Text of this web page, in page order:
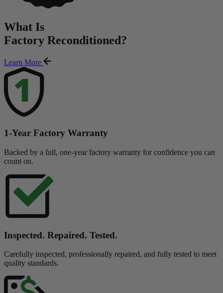
What Is
Factory Reconditioned?
Learn More
1-Year Factory Warranty
Backed by a full, one-year factory warranty for confidence you can
count on.
Inspected. Repaired. Tested.
Carefully inspected, professionally repaired, and fully tested to meet
quality standards.